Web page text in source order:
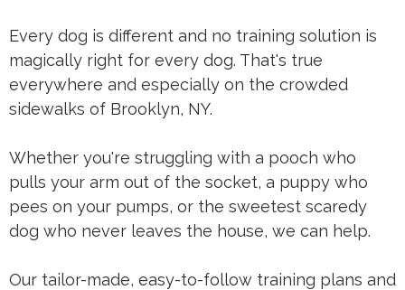
Every dog is different and no training solution is
magically right for every dog. That's true
everywhere and especially on the crowded
sidewalks of Brooklyn, NY.
Whether you're struggling with a pooch who
pulls your arm out of the socket, a puppy who
pees on your pumps, or the sweetest scaredy
dog who never leaves the house, we can help.
Our tailor-made, easy-to-follow training plans and